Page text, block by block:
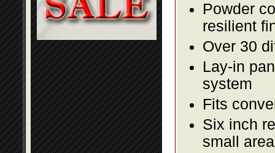
Powder
resilient
Over 30
Lay-in
system
Fits
Six inch
small